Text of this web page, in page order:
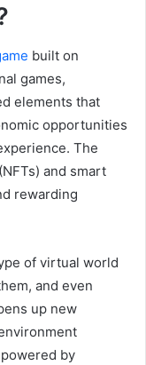
built on
games,
elements that
opportunities
The
and smart
rewarding
of virtual world
and even
up new
by